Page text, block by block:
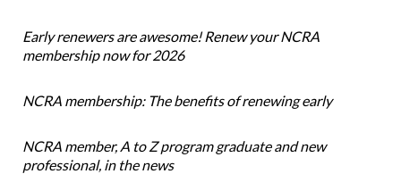
Early renewers are awesome! Renew your NCRA
membership now for 2026
NCRA membership: The benefits of renewing early
NCRA member, A to Z program graduate and new
professional, in the news